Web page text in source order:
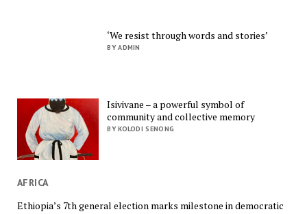
‘We resist through words and stories’
BY ADMIN
Isivivane – a powerful symbol of
community and collective memory
BY KOLODI SENONG
AFRICA
Ethiopia’s 7th general election marks milestone in democratic